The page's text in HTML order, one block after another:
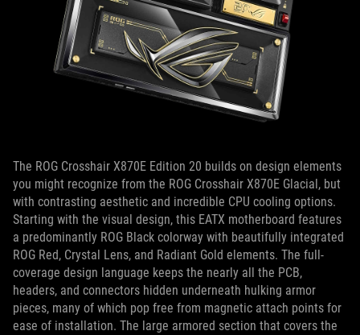
The ROG Crosshair X870E Edition 20 builds on design elements
you might recognize from the ROG Crosshair X870E Glacial, but
with contrasting aesthetic and incredible CPU cooling options.
Starting with the visual design, this EATX motherboard features
a predominantly ROG Black colorway with beautifully integrated
ROG Red, Crystal Lens, and Radiant Gold elements. The full-
coverage design language keeps the nearly all the PCB,
headers, and connectors hidden underneath hulking armor
pieces, many of which pop free from magnetic attach points for
ease of installation. The large armored section that covers the